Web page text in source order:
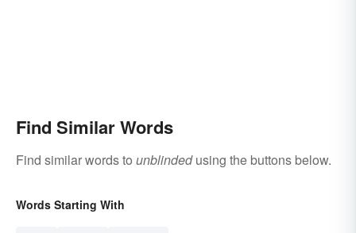
Find Similar Words
Find similar words to unblindedusing the buttons below.
Words Starting With